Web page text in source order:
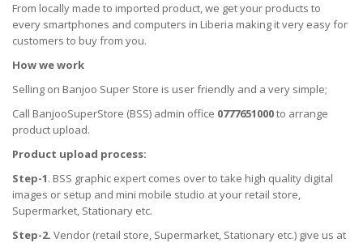
From locally made to imported product, we get your products to
every smartphones and computers in Liberia making it very easy for
customers to buy from you.
How we work
Selling on Banjoo Super Store is user friendly and a very simple;
Call BanjooSuperStore (BSS) admin office 0777651000to arrange
product upload.
Product upload process:
Step-1. BSS graphic expert comes over to take high quality digital
images or setup and mini mobile studio at your retail store,
Supermarket, Stationary etc.
Step-2. Vendor (retail store, Supermarket, Stationary etc.) give us at